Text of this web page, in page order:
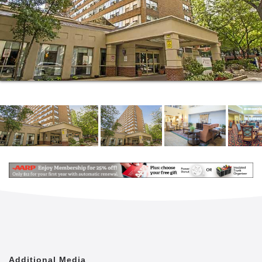
Health Care Center, which means you never have to
worry about long trips in the event of an accident or
emergency.
When you need a break from the day s bustling
activities, sneak in a nap in the comfort and
studio to a spacious 1,300 sq. ft. two-bedroom
residence. Each one is designed to feel and function
like a home so you can enjoy all the perks of
community living without sacrificing your privacy.
Our residents enjoy all kinds of activities, including
Additional Media